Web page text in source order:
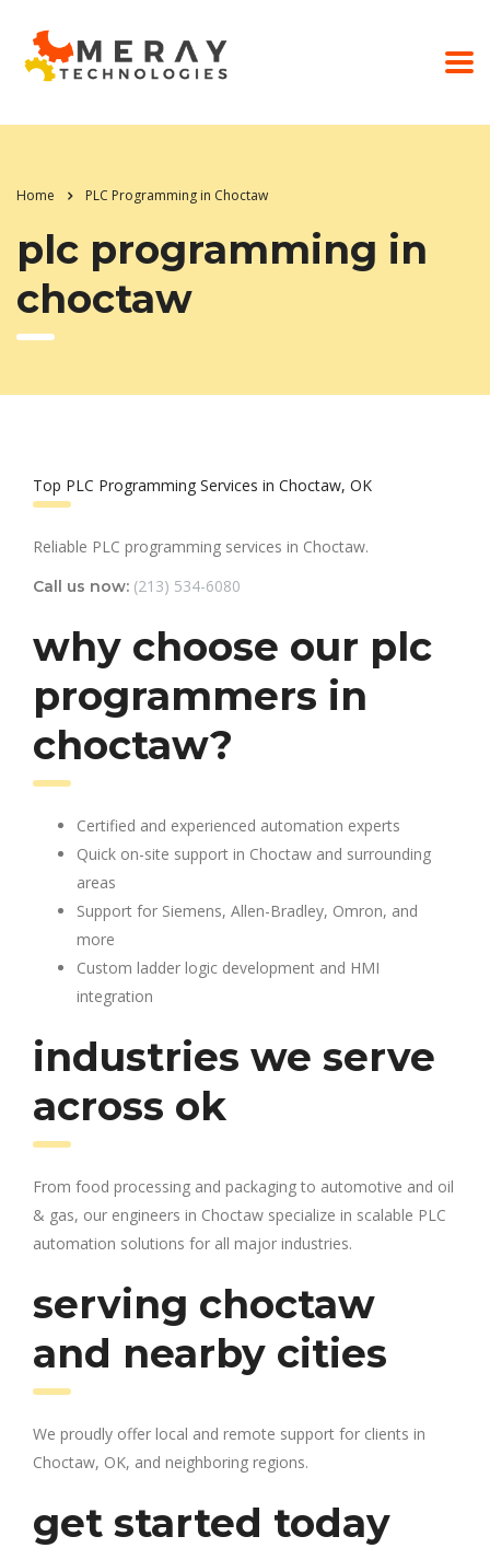
Home PLC Programming in Choctaw
plc programming in
choctaw
Top PLC Programming Services in Choctaw, OK
Reliable PLC programming services in Choctaw.
Call us now: (213) 534-6080
why choose our plc
programmers in
choctaw?
Certified and experienced automation experts
Quick on-site support in Choctaw and surrounding
areas
Support for Siemens, Allen-Bradley, Omron, and
more
Custom ladder logic development and HMI
integration
industries we serve
across ok
From food processing and packaging to automotive and oil
& gas, our engineers in Choctaw specialize in scalable PLC
automation solutions for all major industries.
serving choctaw
and nearby cities
We proudly offer local and remote support for clients in
Choctaw, OK, and neighboring regions.
get started today